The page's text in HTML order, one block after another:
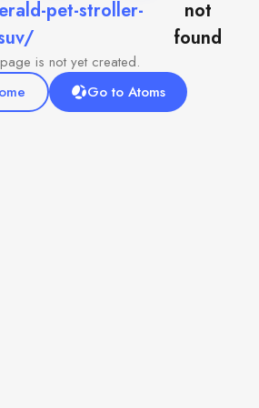
pet-stroller-
not
found
is not yet created.
Go to Atoms